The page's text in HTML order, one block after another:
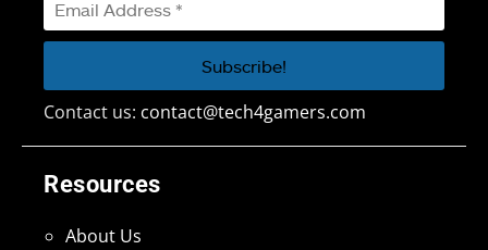
Resources
About Us
Contact us: contact@tech4gamers.com